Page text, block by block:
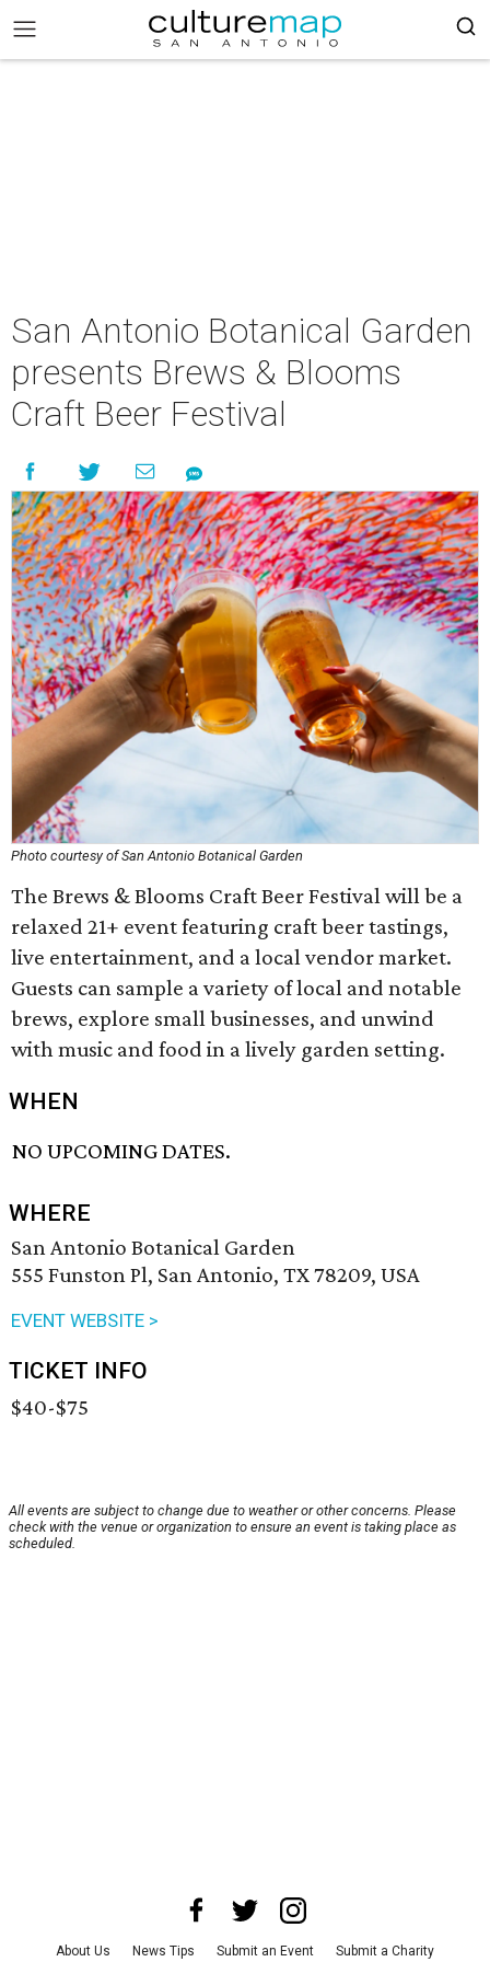
San Antonio Botanical Garden
presents Brews & Blooms
Craft Beer Festival
Photo courtesy of San Antonio Botanical Garden
The Brews & Blooms Craft Beer Festival will be a
relaxed 21+ event featuring craft beer tastings,
live entertainment, and a local vendor market.
Guests can sample a variety of local and notable
brews, explore small businesses, and unwind
with music and food in a lively garden setting.
WHEN
NO UPCOMING DATES.
WHERE
San Antonio Botanical Garden
555 Funston Pl, San Antonio, TX 78209, USA
EVENT WEBSITE >
TICKET INFO
$40-$75
All events are subject to change due to weather or other concerns. Please
check with the venue or organization to ensure an event is taking place as
scheduled.
About Us News Tips Submit an Event Submit a Charity